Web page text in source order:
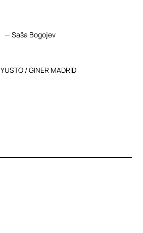
— Saša Bogojev
YUSTO / GINER MADRID